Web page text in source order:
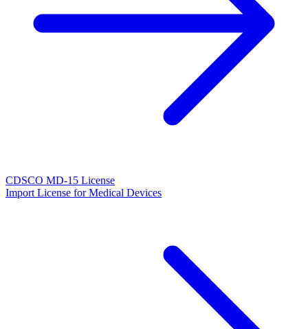
CDSCO MD-15 License
Import License for Medical Devices